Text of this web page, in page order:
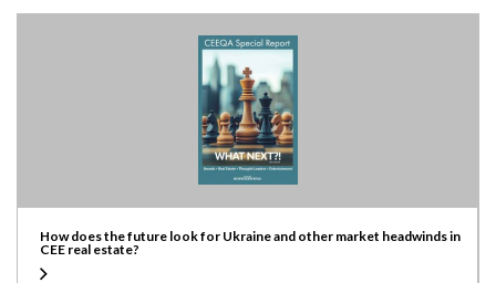
How does the future look for Ukraine and other market headwinds in
CEE real estate?